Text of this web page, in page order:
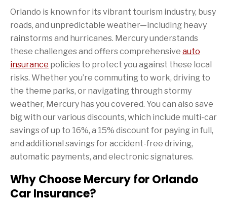
Orlando is known for its vibrant tourism industry, busy
roads, and unpredictable weather—including heavy
rainstorms and hurricanes. Mercury understands
these challenges and offers comprehensive auto
insurance policies to protect you against these local
risks. Whether you’re commuting to work, driving to
the theme parks, or navigating through stormy
weather, Mercury has you covered. You can also save
big with our various discounts, which include multi-car
savings of up to 16%, a 15% discount for paying in full,
and additional savings for accident-free driving,
automatic payments, and electronic signatures.
Why Choose Mercury for Orlando
Car Insurance?